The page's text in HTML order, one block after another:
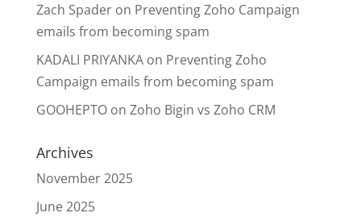
Zach Spaderon Preventing Zoho Campaign
emails from becoming spam
KADALI PRIYANKAon Preventing Zoho
Campaign emails from becoming spam
GOOHEPTOon Zoho Bigin vs Zoho CRM
Archives
November 2025
June 2025